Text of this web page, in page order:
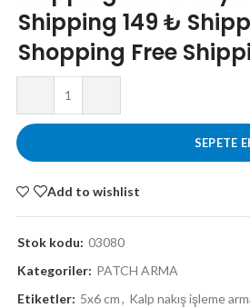
Shipping 149 ₺
Shopping Free
SEPETE
Add to wishlist
Stok kodu: 03080
Kategoriler: PATCH ARMA
Etiketler: 5x6 cm, Kalp nakış işleme